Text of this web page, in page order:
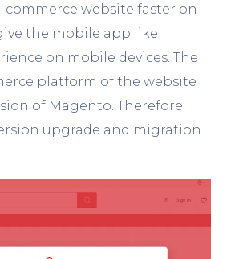
commerce website faster on
the mobile app like
on mobile devices. The
platform of the website
of Magento. Therefore
upgrade and migration.